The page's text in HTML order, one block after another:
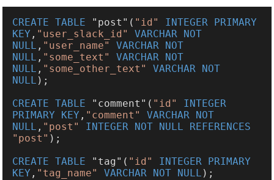
CREATE TABLE "post"( "id" INTEGER PRIMARY
KEY , "user_slack_id" VARCHAR NOT
NULL , "user_name" VARCHAR NOT
NULL , "some_text" VARCHAR NOT
NULL , "some_other_text" VARCHAR NOT
NULL
CREATE TABLE "comment"( "id" INTEGER
PRIMARY KEY , "comment" VARCHAR NOT
NULL , "post"
"post"
CREATE TABLE "tag"( "id" INTEGER PRIMARY
KEY , "tag_name" VARCHAR NOT NULL